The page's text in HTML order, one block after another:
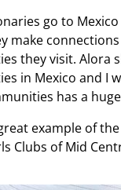
go to
make
they visit. Alora
in Mexico and I
has a
example of
Clubs of Mid